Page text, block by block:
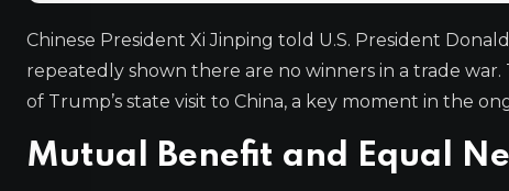
Chinese President Xi Jinping told U.S. President
repeatedly shown there are no winners in a trade
of Trump’s state visit to China, a key moment in the
Mutual Benefit and Equal